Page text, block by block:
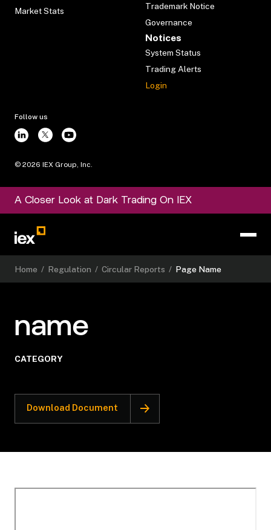
Market Stats
Trademark Notice
Governance
Notices
System Status
Trading Alerts
Login
Follow us
© 2026 IEX Group, Inc.
A Closer Look at Dark Trading On IEX
Home / Regulation / Circular Reports / Page Name
name
CATEGORY
Download Document